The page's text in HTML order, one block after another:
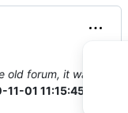
forum, it was
11-01 11:15:45